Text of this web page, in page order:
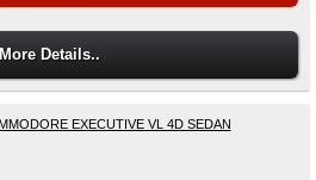
More Details..